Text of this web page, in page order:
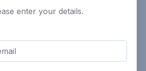
enter your details.